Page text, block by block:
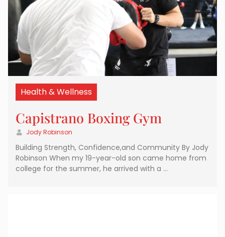
Health & Wellness
Capistrano Boxing Gym
Jody Robinson
Building Strength, Confidence,and Community By Jody
Robinson When my 19-year-old son came home from
college for the summer, he arrived with a …